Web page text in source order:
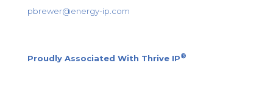
pbrewer@energy-ip.com
Proudly Associated With Thrive IP®